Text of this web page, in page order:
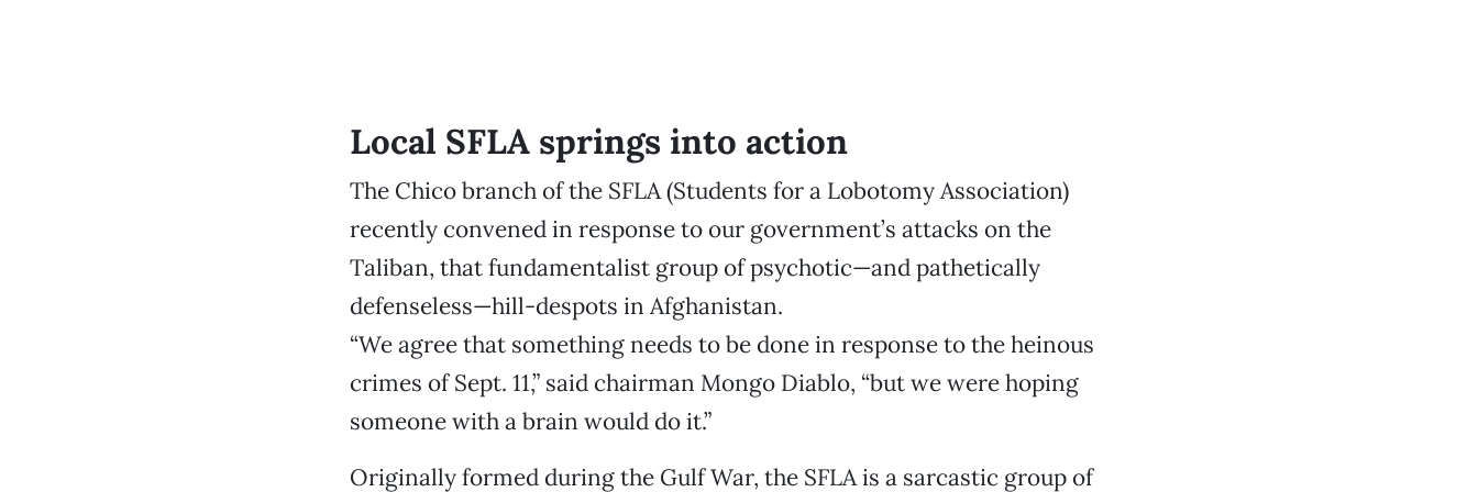
Local SFLA springs into action
The Chico branch of the SFLA (Students for a Lobotomy Association)
recently convened in response to our government’s attacks on the
Taliban, that fundamentalist group of psychotic—and pathetically
defenseless—hill-despots in Afghanistan.
“We agree that something needs to be done in response to the heinous
crimes of Sept. 11,” said chairman Mongo Diablo, “but we were hoping
someone with a brain would do it.”
Originally formed during the Gulf War, the SFLA is a sarcastic group of